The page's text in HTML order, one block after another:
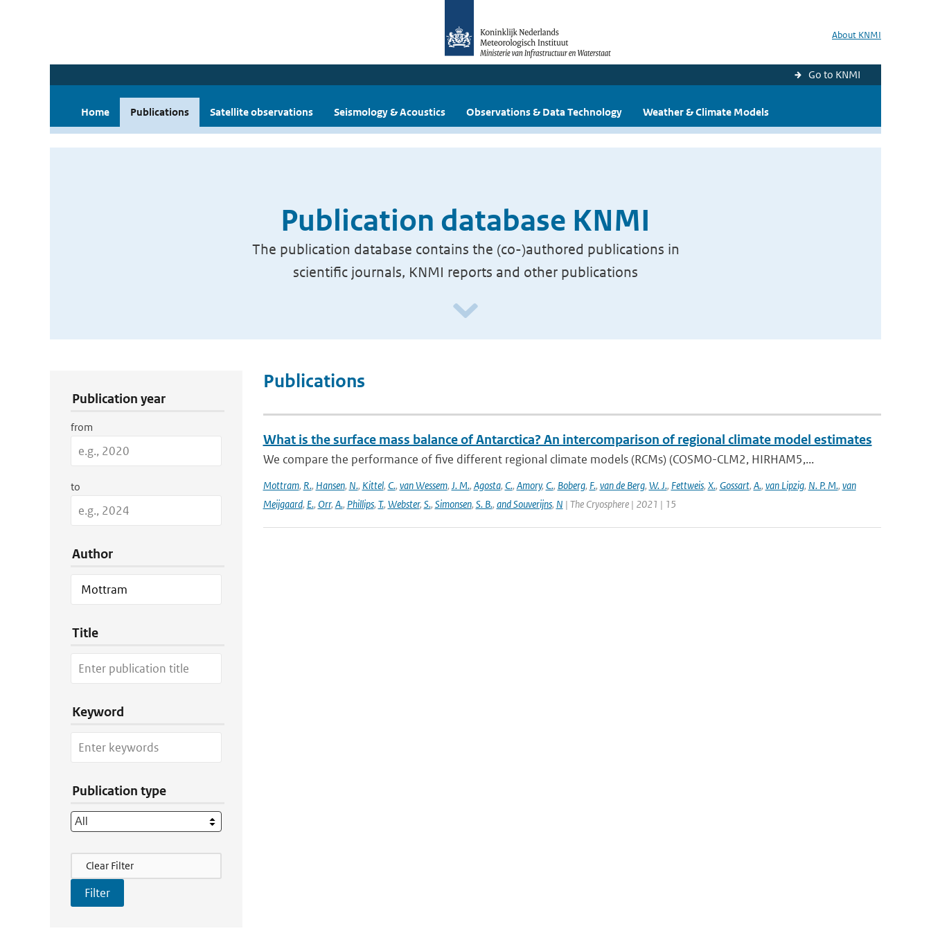
About KNMI
Go to KNMI
Home Publications Satellite observations Seismology & Acoustics Observations & Data Technology Weather & Climate Models
Publication database KNMI
The publication database contains the (co-)authored publications in
scientific journals, KNMI reports and other publications
Publication year
from
to
Author
Title
Keyword
Publication type
Filter Actions
Clear Filter
Publications
What is the surface mass balance of Antarctica? An intercomparison of regional climate model estimates
We compare the performance of five different regional climate models (RCMs) (COSMO-CLM2, HIRHAM5,...
Mottram, R., Hansen, N., Kittel, C., van Wessem, J. M., Agosta, C., Amory, C., Boberg, F., van de Berg, W. J., Fettweis, X., Gossart, A., van Lipzig, N. P. M., van
Meijgaard, E., Orr, A., Phillips, T., Webster, S., Simonsen, S. B., and Souverijns, N | The Cryosphere | 2021 | 15